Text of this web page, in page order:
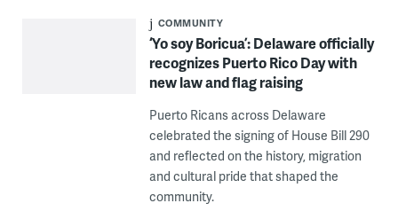
COMMUNITY
‘Yo soy Boricua’: Delaware officially
recognizes Puerto Rico Day with
new law and flag raising
Puerto Ricans across Delaware
celebrated the signing of House Bill 290
and reflected on the history, migration
and cultural pride that shaped the
community.